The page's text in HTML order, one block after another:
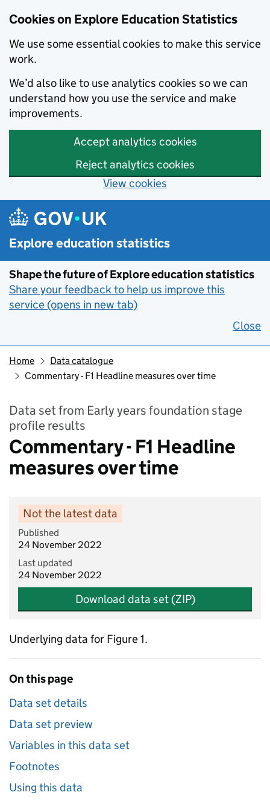
Cookies on Explore Education Statistics
We use some essential cookies to make this service
work.
We’d also like to use analytics cookies so we can
understand how you use the service and make
improvements.
Accept analytics cookies
Reject analytics cookies
View cookies
Skip to main content
Explore education statistics
Shape the future of Explore education statistics
Share your feedback to help us improve this
service (opens in new tab)
Close
Home
Data catalogue
Commentary - F1 Headline measures over time
Data set from Early years foundation stage
profile results
Commentary - F1 Headline
measures over time
Not the latest data
Published
24 November 2022
Last updated
24 November 2022
Download data set (ZIP)
Underlying data for Figure 1.
On this page
Data set details
Data set preview
Variables in this data set
Footnotes
Using this data